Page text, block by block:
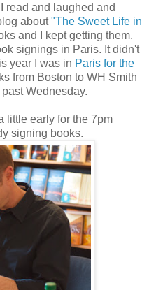
read and laughed and
about"The Sweet Life in
and I kept getting them.
signings in Paris. It didn't
year I was in Paris for the
from Boston to WH Smith
Wednesday.
little early for the 7pm
signing books.